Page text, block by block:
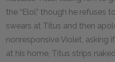
the “Eloi,” though he refuses
swears at Titus and then
nonresponsive Violet, asking
at his home, Titus strips